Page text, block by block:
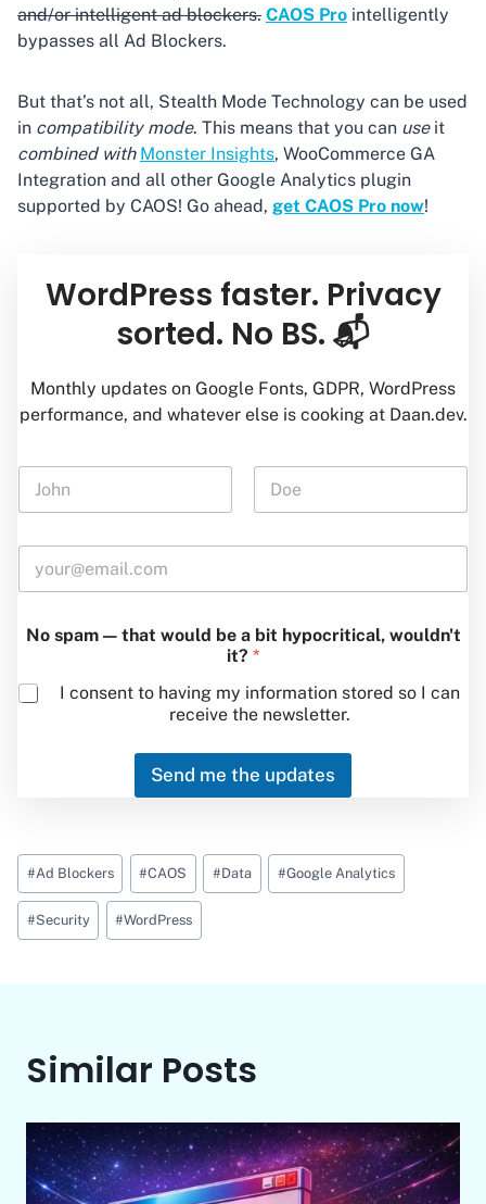
and/or intelligent ad blockers. CAOS Pro intelligently
bypasses all Ad Blockers.
But that’s not all, Stealth Mode Technology can be used
in compatibility mode. This means that you can useit
combined with Monster Insights, WooCommerce GA
Integration and all other Google Analytics plugin
supported by CAOS! Go ahead, get CAOS Pro now!
—
w
o
u
d
WordPress faster. Privacy
sorted. No BS. 📬
Monthly updates on Google Fonts, GDPR, WordPress
performance, and whatever else is cooking at Daan.dev.
N
m
E
a
No spam — that would be a bit hypocritical, wouldn't
it? *
I consent to having my information stored so I can
receive the newsletter.
Send me the updates
Post
Tags:
#Ad Blockers #CAOS #Data #Google Analytics
#Security #WordPress
Similar Posts